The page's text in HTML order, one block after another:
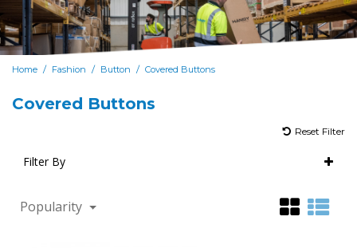
Home / Fashion / Button / Covered Buttons
Covered Buttons
Reset Filter
Filter By
Popularity